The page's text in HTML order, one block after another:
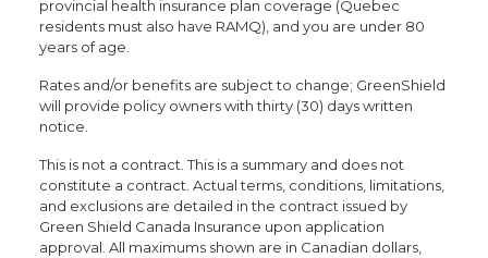
provincial health insurance plan coverage (Quebec
residents must also have RAMQ), and you are under 80
years of age.
Rates and/or benefits are subject to change; GreenShield
will provide policy owners with thirty (30) days written
notice.
This is not a contract. This is a summary and does not
constitute a contract. Actual terms, conditions, limitations,
and exclusions are detailed in the contract issued by
Green Shield Canada Insurance upon application
approval. All maximums shown are in Canadian dollars,